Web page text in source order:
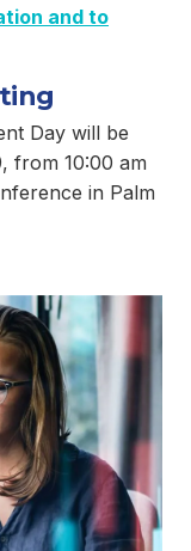
and to
Day will be
from 10:00 am
in Palm